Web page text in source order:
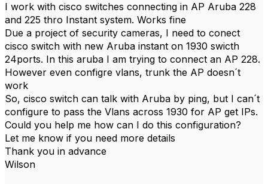
I work with cisco switches connecting in AP Aruba 228
and 225 thro Instant system. Works fine
Due a project of security cameras, I need to conect
cisco switch with new Aruba instant on 1930 swicth
24ports. In this aruba I am trying to connect an AP 228.
However even configre vlans, trunk the AP doesn´t
work
So, cisco switch can talk with Aruba by ping, but I can´t
configure to pass the Vlans across 1930 for AP get IPs.
Could you help me how can I do this configuration?
Let me know if you need more details
Thank you in advance
Wilson